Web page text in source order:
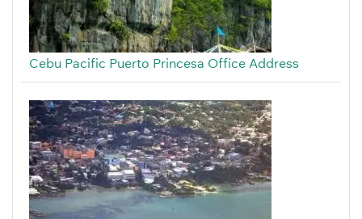
Cebu Pacific Puerto Princesa Office Address